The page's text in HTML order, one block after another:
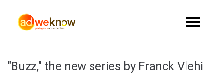
"Buzz," the new series by Franck Vlehi